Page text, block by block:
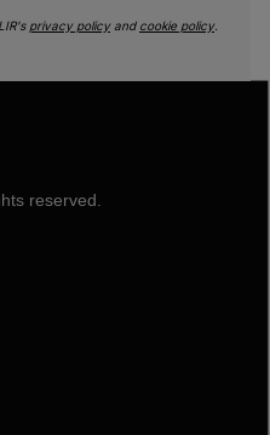
privacy policyand cookie policy.
reserved.